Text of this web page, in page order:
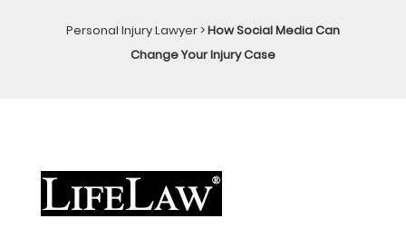
Personal Injury Lawyer>How Social Media Can
Change Your Injury Case